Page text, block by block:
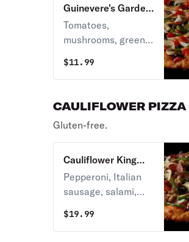
Guinevere's Garden
Delight Pizza
Tomatoes,
mushrooms, green
and black olives on
zesty red sauce.
$11.99
CAULIFLOWER PIZZA
Gluten-free.
Cauliflower King
Arthur's Supreme
Pizza
Pepperoni, Italian
sausage, salami,
mushrooms, green
peppers, yellow
$19.99